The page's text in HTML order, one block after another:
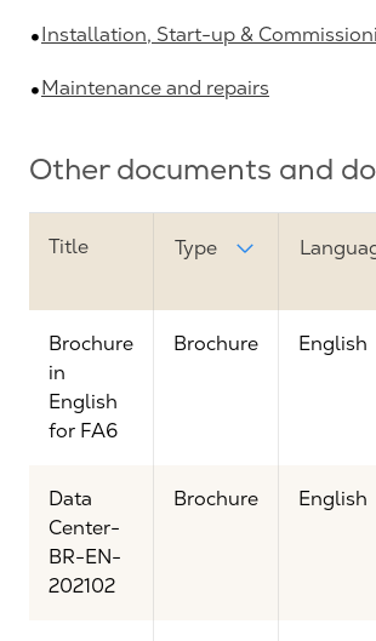
Installation, Start-up &
Maintenance and repairs
Other documents and
Title Type
Brochure
in
English
for FA6
Brochure English
Data
Center-
BR-EN-
202102
Brochure English